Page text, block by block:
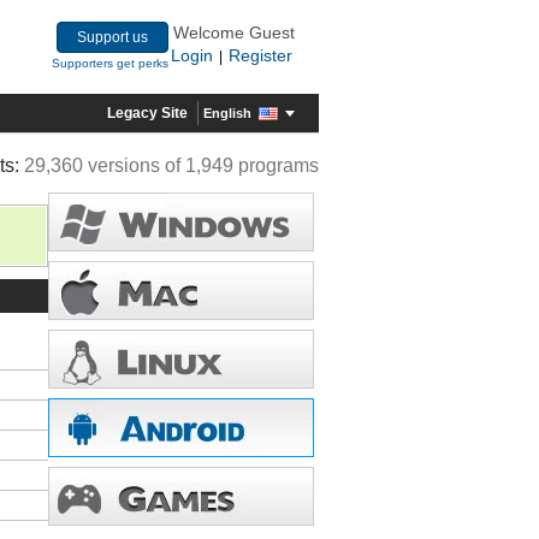
Support us
Supporters get perks
Welcome Guest
Login
Register
Legacy Site English
29,360 versions of 1,949 programs